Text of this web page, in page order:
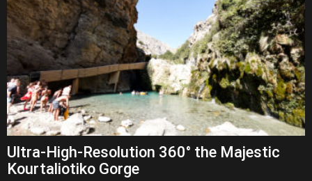
Ultra-High-Resolution 360° the Majestic
Kourtaliotiko Gorge